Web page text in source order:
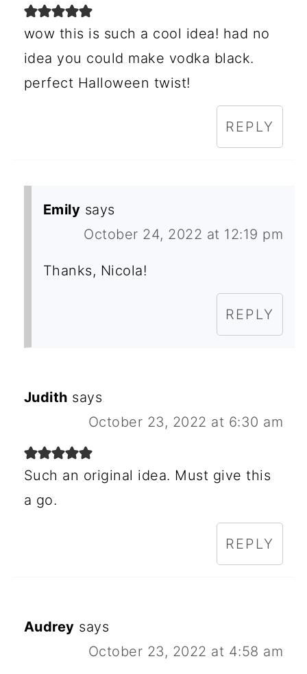
wow this is such a cool idea! had no
idea you could make vodka black.
perfect Halloween twist!
REPLY
Emily says
October 24, 2022 at 12:19 pm
Thanks, Nicola!
REPLY
Judith says
October 23, 2022 at 6:30 am
Such an original idea. Must give this
a go.
REPLY
Audrey says
October 23, 2022 at 4:58 am